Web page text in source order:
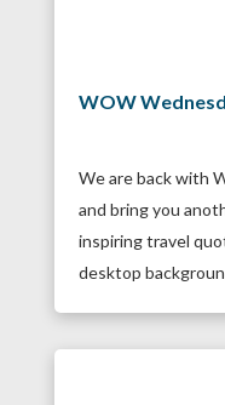
WOW
We are back with
and bring you
inspiring travel
desktop